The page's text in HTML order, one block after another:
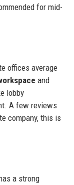
for mid-
offices average
and
lobby
A few reviews
company, this is
a strong